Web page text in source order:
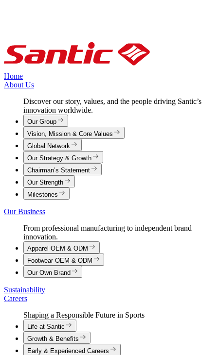
Home
About Us
Discover our story, values, and the people driving Santic’s
innovation worldwide.
Our Group
Vision, Mission & Core Values
Global Network
Our Strategy & Growth
Chairman’s Statement
Our Strength
Milestones
Our Business
From professional manufacturing to independent brand
innovation.
Apparel OEM & ODM
Footwear OEM & ODM
Our Own Brand
Sustainability
Careers
Shaping a Responsible Future in Sports
Life at Santic
Growth & Benefits
Early & Experienced Careers